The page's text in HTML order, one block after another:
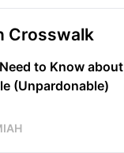
Crosswalk
to Know about
(Unpardonable)